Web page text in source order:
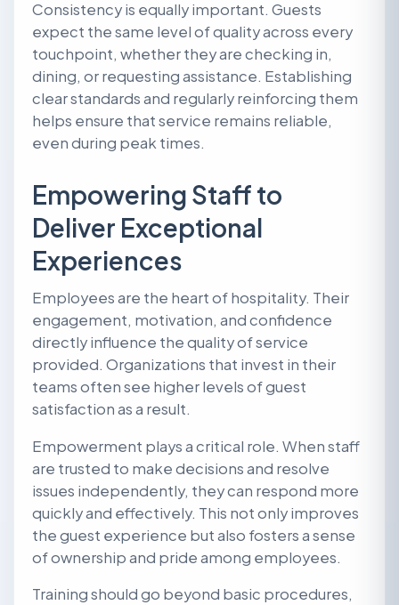
Consistency is equally important. Guests
expect the same level of quality across every
touchpoint, whether they are checking in,
dining, or requesting assistance. Establishing
clear standards and regularly reinforcing them
helps ensure that service remains reliable,
even during peak times.
Empowering Staff to
Deliver Exceptional
Experiences
Employees are the heart of hospitality. Their
engagement, motivation, and confidence
directly influence the quality of service
provided. Organizations that invest in their
teams often see higher levels of guest
satisfaction as a result.
Empowerment plays a critical role. When staff
are trusted to make decisions and resolve
issues independently, they can respond more
quickly and effectively. This not only improves
the guest experience but also fosters a sense
of ownership and pride among employees.
Training should go beyond basic procedures,